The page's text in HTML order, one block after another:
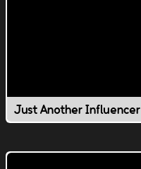
Just Another Influencer